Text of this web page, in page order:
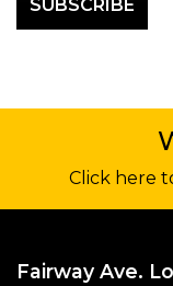
Click here
Fairway Ave.